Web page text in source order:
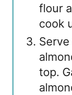
flour
cook
top.